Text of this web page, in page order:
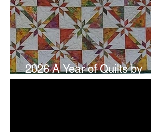
2026 A Year of Quilts by
Studio 180 Design - July